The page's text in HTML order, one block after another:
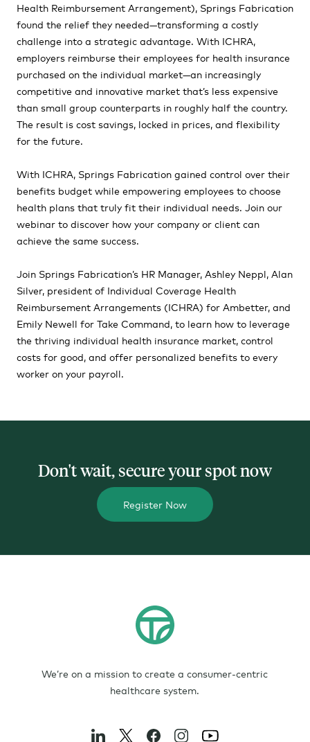
Health Reimbursement Arrangement), Springs Fabrication
found the relief they needed—transforming a costly
challenge into a strategic advantage. With ICHRA,
employers reimburse their employees for health insurance
purchased on the individual market—an increasingly
competitive and innovative market that’s less expensive
than small group counterparts in roughly half the country.
The result is cost savings, locked in prices, and flexibility
for the future.
With ICHRA, Springs Fabrication gained control over their
benefits budget while empowering employees to choose
health plans that truly fit their individual needs. Join our
webinar to discover how your company or client can
achieve the same success.
Join Springs Fabrication’s HR Manager, Ashley Neppl, Alan
Silver, president of Individual Coverage Health
Reimbursement Arrangements (ICHRA) for Ambetter, and
Emily Newell for Take Command, to learn how to leverage
the thriving individual health insurance market, control
costs for good, and offer personalized benefits to every
worker on your payroll.
Don't wait, secure your spot now
Register Now
We’re on a mission to create a consumer-centric
healthcare system.